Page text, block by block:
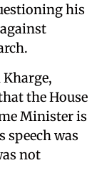
his
the House
Minister is
speech was
not